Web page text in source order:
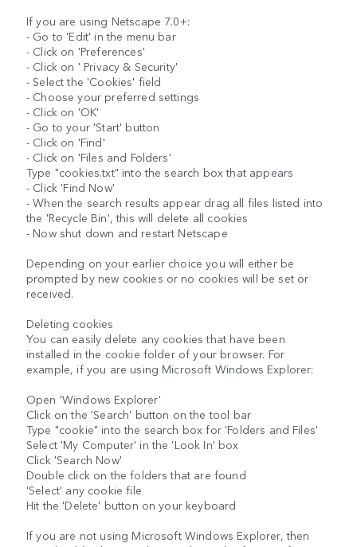
If you are using Netscape 7.0+:
- Go to 'Edit' in the menu bar
- Click on 'Preferences'
- Click on ' Privacy & Security'
- Select the 'Cookies' field
- Choose your preferred settings
- Click on 'OK'
- Go to your 'Start' button
- Click on 'Find'
- Click on 'Files and Folders'
Type "cookies.txt" into the search box that appears
- Click 'Find Now'
- When the search results appear drag all files listed into
the 'Recycle Bin', this will delete all cookies
- Now shut down and restart Netscape
Depending on your earlier choice you will either be
prompted by new cookies or no cookies will be set or
received.
Deleting cookies
You can easily delete any cookies that have been
installed in the cookie folder of your browser. For
example, if you are using Microsoft Windows Explorer:
Open 'Windows Explorer'
Click on the 'Search' button on the tool bar
Type "cookie" into the search box for 'Folders and Files'
Select 'My Computer' in the 'Look In' box
Click 'Search Now'
Double click on the folders that are found
'Select' any cookie file
Hit the 'Delete' button on your keyboard
If you are not using Microsoft Windows Explorer, then